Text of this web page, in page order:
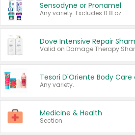
Sensodyne or Pronamel
Any variety. Excludes 0.8 oz.
Any variety.
Medicine & Health
Section